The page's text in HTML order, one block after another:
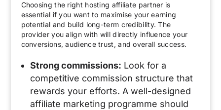
Choosing the right hosting affiliate partner is
essential if you want to maximise your earning
potential and build long-term credibility. The
provider you align with will directly influence your
conversions, audience trust, and overall success.
Strong commissions: Look for a
competitive commission structure that
rewards your efforts. A well-designed
affiliate marketing programme should